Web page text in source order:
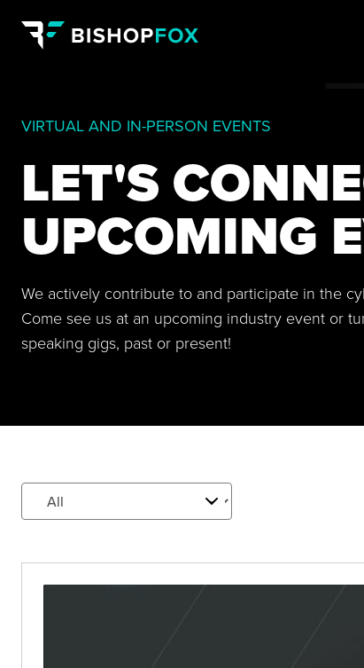
VIRTUAL AND IN-PERSON EVENTS
LET'S
UPCOMING
We actively contribute to and participate in the
Come see us at an upcoming industry event or
speaking gigs, past or present!